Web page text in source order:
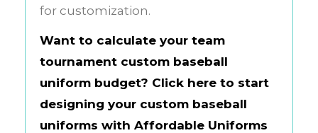
for customization.
Want to calculate your team
tournament custom baseball
uniform budget? Click here to start
designing your custom baseball
uniforms with Affordable Uniforms